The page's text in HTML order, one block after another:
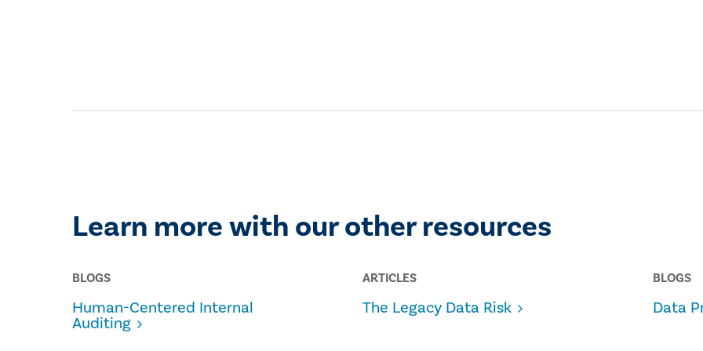
Learn more with our other resources
BLOGS
Human-Centered Internal
Auditing
ARTICLES
The Legacy Data Risk
BLOGS
Data